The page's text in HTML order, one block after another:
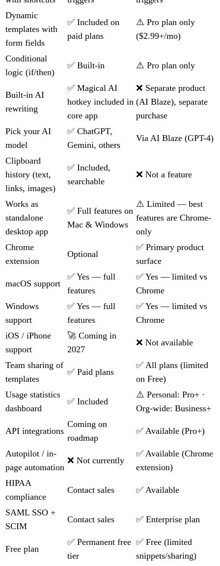
Dynamic
templates with
form fields
✅ Included on
paid plans
⚠️ Pro plan only
($2.99+/mo)
Conditional
logic (if/then)
✅ Built-in ⚠️ Pro plan only
Built-in AI
rewriting
✅ Magical AI
hotkey included in
core app
❌ Separate product
(AI Blaze), separate
purchase
Pick your AI
model
✅ ChatGPT,
Gemini, others
Via AI Blaze (GPT-4)
Clipboard
history (text,
links, images)
✅ Included,
searchable
❌ Not a feature
Works as
standalone
desktop app
✅ Full features on
Mac & Windows
⚠️ Limited — best
features are Chrome-
only
Chrome
extension
Optional
✅ Primary product
surface
macOS support
✅ Yes — full
features
✅ Yes — limited vs
Chrome
Windows
support
✅ Yes — full
features
✅ Yes — limited vs
Chrome
iOS / iPhone
support
🚀 Coming in
2027
❌ Not available
Team sharing of
templates
✅ Paid plans
✅ All plans (limited
on Free)
Usage statistics
dashboard
✅ Included
⚠️ Personal: Pro+ ·
Org-wide: Business+
API integrations
Coming on
roadmap
✅ Available (Pro+)
Autopilot / in-
page automation
❌ Not currently
✅ Available (Chrome
extension)
HIPAA
compliance
Contact sales ✅ Available
SAML SSO +
SCIM
Contact sales ✅ Enterprise plan
Free plan
✅ Permanent free
tier
✅ Free (limited
snippets/sharing)